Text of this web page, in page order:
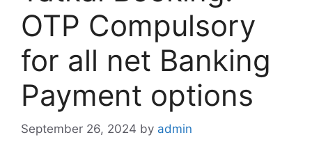
OTP Compulsory
for all net Banking
Payment options
September 26, 2024 by admin